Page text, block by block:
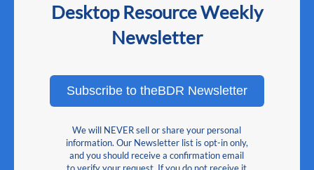
Desktop Resource Weekly
Newsletter
Subscribe to theBDR Newsletter
We will NEVER sell or share your personal
information. Our Newsletter list is opt-in only,
and you should receive a confirmation email